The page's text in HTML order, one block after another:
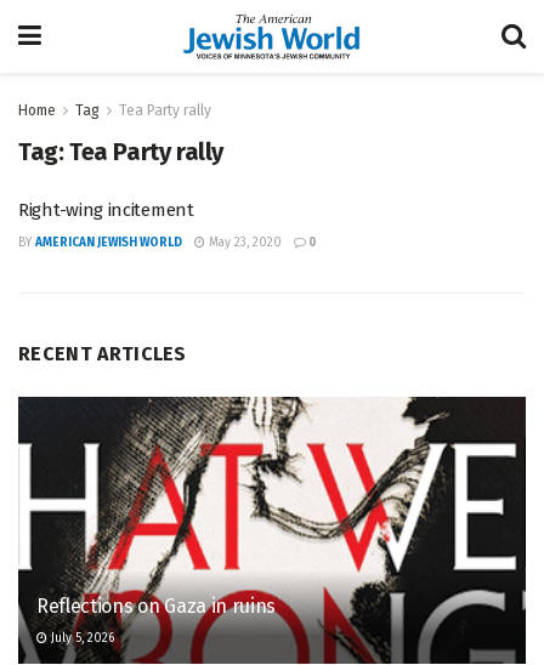
Home Tag Tea Party rally
Tag:Tea Party rally
Right-wing incitement
BY AMERICAN JEWISH WORLD May 23, 2020 0
RECENT ARTICLES
Reflections on Gaza in ruins
July 5, 2026